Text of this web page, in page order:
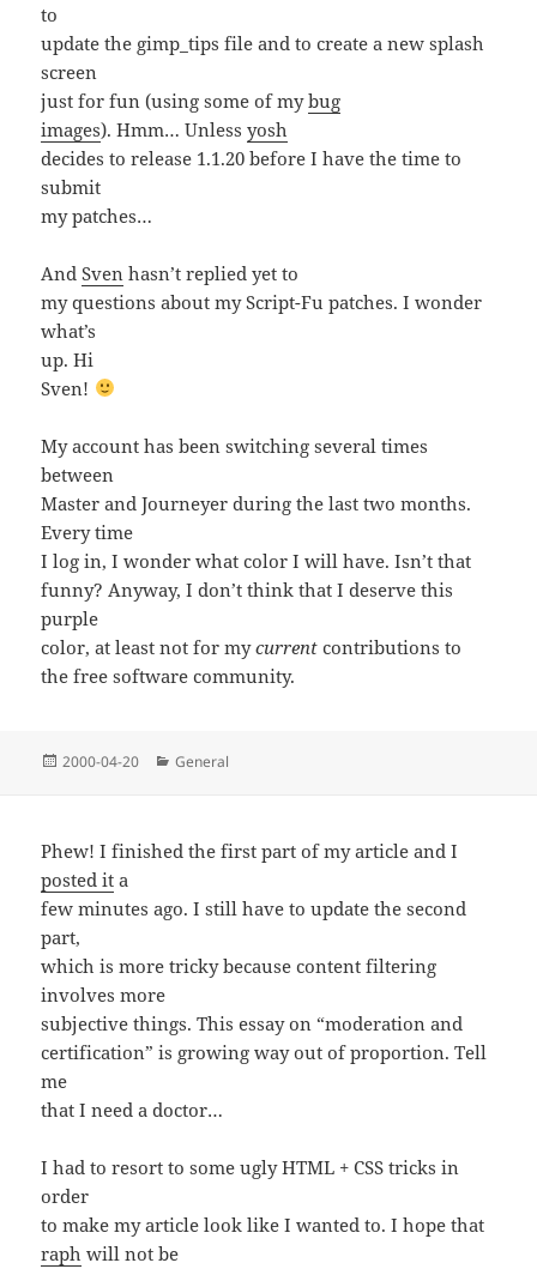
to
update the gimp_tips file and to create a new splash
screen
just for fun (using some of mybug
images). Hmm… Unlessyosh
decides to release 1.1.20 before I have the time to
submit
my patches…
AndSven hasn’t replied yet to
my questions about my Script-Fu patches. I wonder
what’s
up. Hi
Sven!
My account has been switching several times
between
Master and Journeyer during the last two months.
Every time
I log in, I wonder what color I will have. Isn’t that
funny? Anyway, I don’t think that I deserve this
purple
color, at least not for mycurrent contributions to
the free software community.
Posted
2000-04-20 Categories
General
Phew! I finished the first part of my article and I
posted it a
few minutes ago. I still have to update the second
part,
which is more tricky because content filtering
involves more
subjective things. This essay on “moderation and
certification” is growing way out of proportion. Tell
me
that I need a doctor…
I had to resort to some ugly HTML + CSS tricks in
order
to make my article look like I wanted to. I hope that
raph will not be